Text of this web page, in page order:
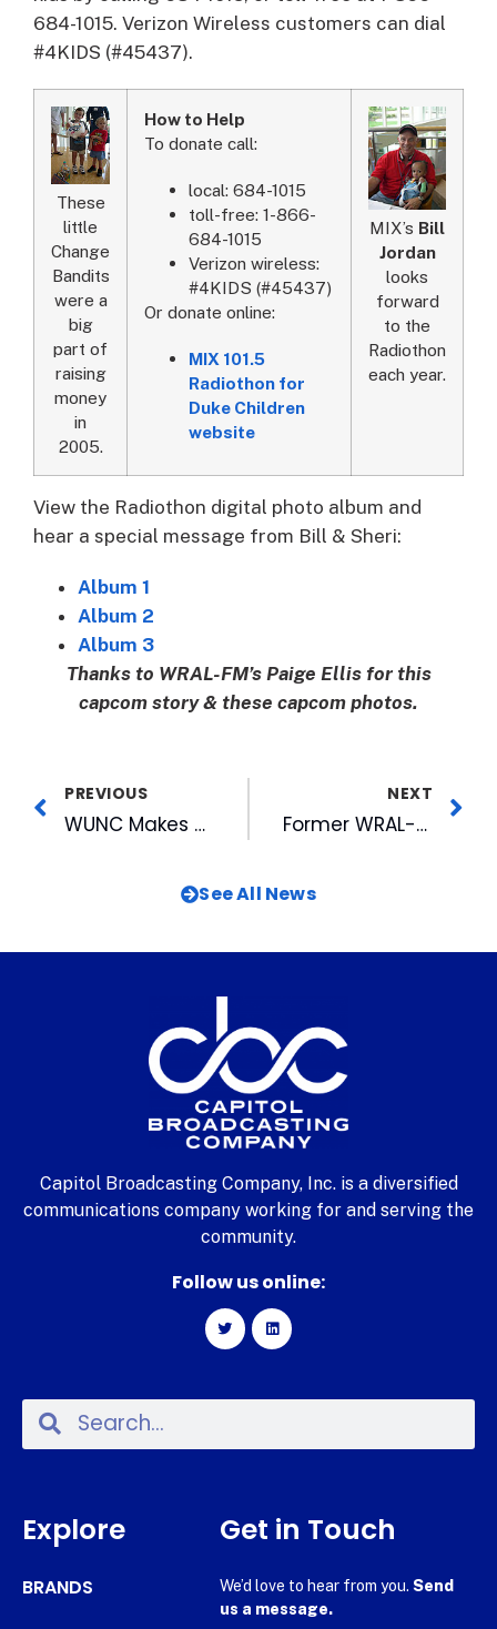
684-1015. Verizon Wireless customers can dial
#4KIDS (#45437).
These
little
Change
Bandits
were a
big
part of
raising
money
in
2005.
How to Help
To donate call:
local: 684-1015
toll-free: 1-866-
684-1015
Verizon wireless:
#4KIDS (#45437)
Or donate online:
MIX 101.5
Radiothon for
Duke Children
website
MIX’s Bill
Jordan
looks
forward
to the
Radiothon
each year.
View the Radiothon digital photo album and
hear a special message from Bill & Sheri:
Album 1
Album 2
Album 3
Thanks to WRAL-FM’s Paige Ellis for this
capcom story & these capcom photos.
PREVIOUS
WUNC Makes History With BBC At American Tobacco
NEXT
Former WRAL-TV Reporter Axelrod Promoted at CBS
See All News
Capitol Broadcasting Company, Inc. is a diversified
communications company working for and serving the
community.
Follow us online:
Explore
BRANDS
Get in Touch
We’d love to hear from you. Send
us a message.